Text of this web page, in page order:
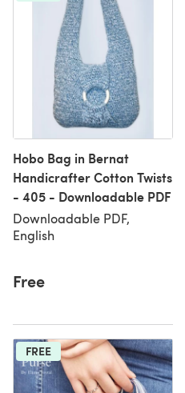
Hobo Bag in Bernat
Handicrafter Cotton Twists
- 405 - Downloadable PDF
Downloadable PDF,
English
Free
FREE